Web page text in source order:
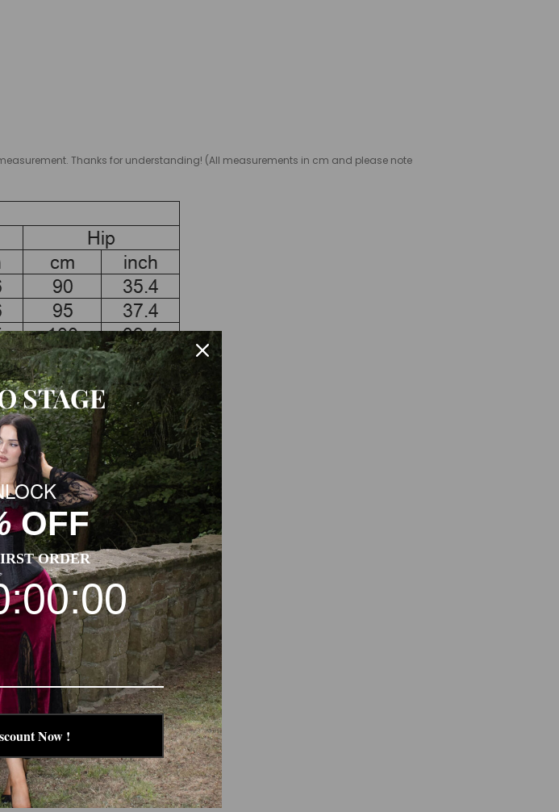
Thanks for understanding! (All measurements in cm and please note
cm) extra to fit high heels.
measurement.
of each product.
STAGE
OFF
ORDER
Now !